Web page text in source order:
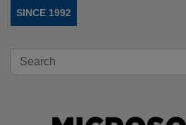
SINCE 1992